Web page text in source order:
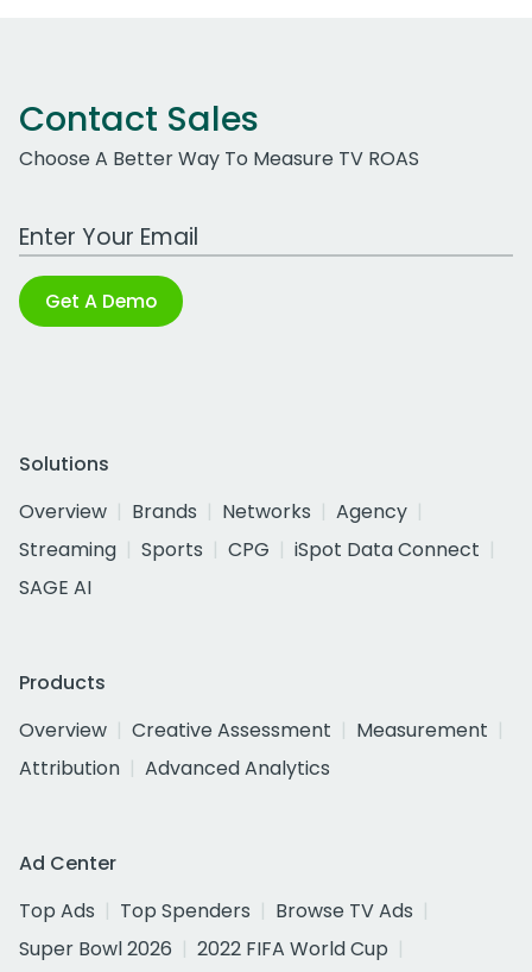
Contact Sales
Choose A Better Way To Measure TV ROAS
Work Email Address
Get A Demo
Solutions
Overview
Brands Networks
Agency
Streaming
Sports CPG
iSpot Data Connect
SAGE AI
Products
Overview
Creative Assessment
Measurement
Attribution
Advanced Analytics
Ad Center
Top Ads
Top Spenders
Browse TV Ads
Super Bowl 2026
2022 FIFA World Cup